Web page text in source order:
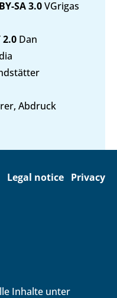
SA 3.0VGrigas
2.0 Dan
Abdruck
Legal notice Privacy
Inhalte unter